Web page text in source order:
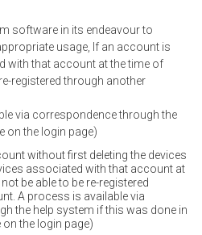
software in its endeavour to
usage, If an account is
with that account at the time of
registered through another
via correspondence through the
on the login page)
without first deleting the devices
associated with that account at
be able to be re-registered
A process is available via
the help system if this was done in
the login page)